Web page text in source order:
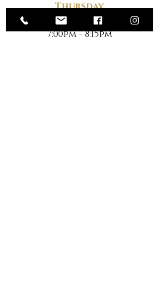
Thursday
9:00am - 10:15am
7:00pm - 8:15pm